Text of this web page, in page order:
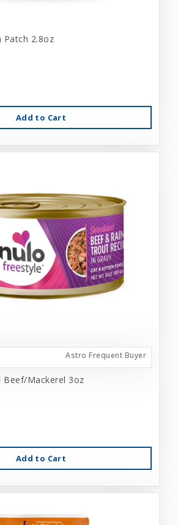
Patch 2.8oz
Add to Cart
Astro Frequent Buyer
Beef/Mackerel 3oz
Add to Cart